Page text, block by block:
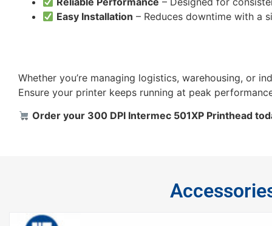
Easy Installation – Reduces downtime with a
Whether you’re managing logistics, warehousing, or
Ensure your printer keeps running at peak
Order your 300 DPI Intermec 501XP Printhead